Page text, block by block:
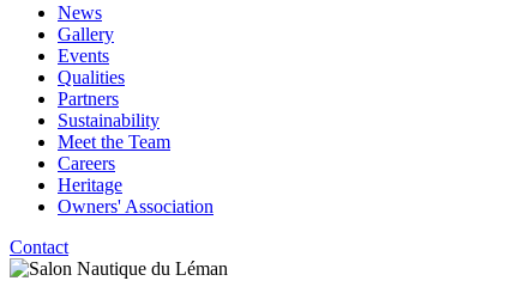
News
Gallery
Events
Qualities
Partners
Sustainability
Meet the Team
Careers
Heritage
Owners' Association
Contact